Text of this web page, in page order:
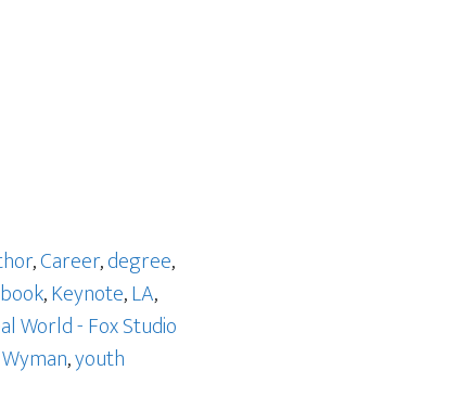
,Career,degree,
,Keynote,LA,
World - Fox Studio
Wyman,youth